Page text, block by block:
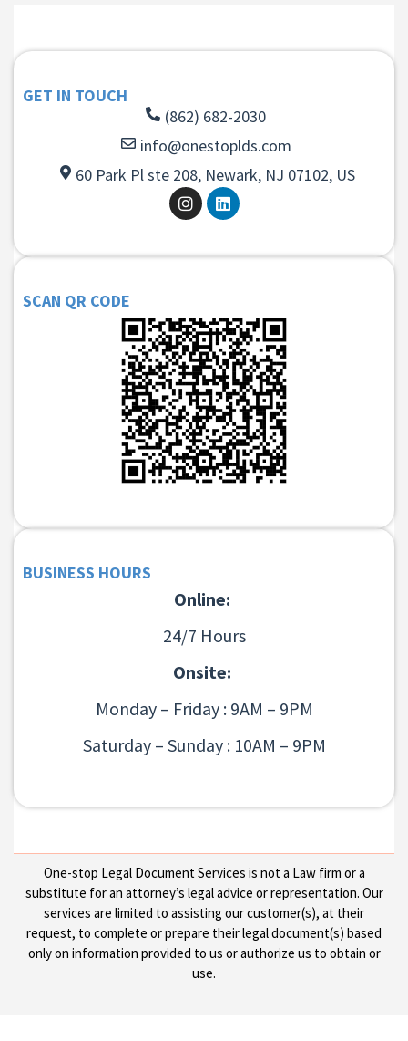
GET IN TOUCH
(862) 682-2030
info@onestoplds.com
60 Park Pl ste 208, Newark, NJ 07102, US
SCAN QR CODE
BUSINESS HOURS
Online:
24/7 Hours
Onsite:
Monday – Friday : 9AM – 9PM
Saturday – Sunday : 10AM – 9PM
One-stop Legal Document Services is not a Law firm or a
substitute for an attorney’s legal advice or representation. Our
services are limited to assisting our customer(s), at their
request, to complete or prepare their legal document(s) based
only on information provided to us or authorize us to obtain or
use.